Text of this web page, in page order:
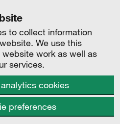
to collect information
We use this
work as well as
services.
cookies
preferences